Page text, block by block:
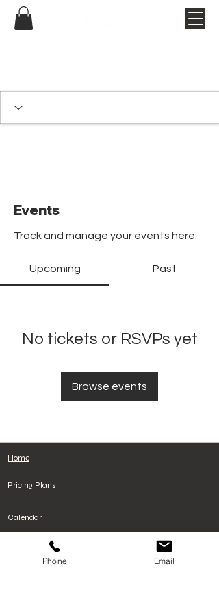
Events
Track and manage your events here.
Upcoming Past
No tickets or RSVPs yet
Browse events
Home
Pricing Plans
Calendar
Cancelacion de plan
Phone Email